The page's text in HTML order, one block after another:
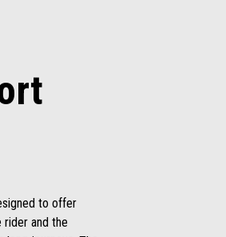
to offer
and the